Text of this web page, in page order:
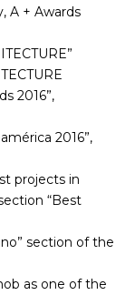
A + Awards
2016”,
2016”,
projects in
“Best
section of the
as one of the